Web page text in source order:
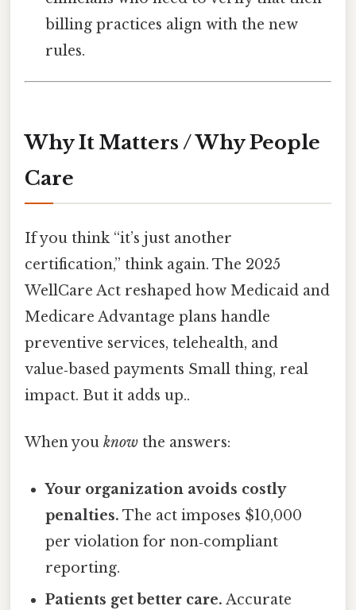
billing practices align with the new
rules.
Why It Matters / Why People
Care
If you think “it’s just another
certification,” think again. The 2025
WellCare Act reshaped how Medicaid and
Medicare Advantage plans handle
preventive services, telehealth, and
value‑based payments Small thing, real
impact. But it adds up..
When you know the answers:
Your organization avoids costly
penalties. The act imposes $10,000
per violation for non‑compliant
reporting.
Patients get better care. Accurate